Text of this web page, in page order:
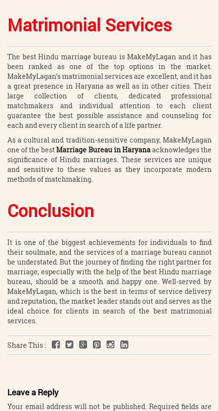
Matrimonial Services
The best Hindu marriage bureau is MakeMyLagan and it has
been ranked as one of the top options in the market.
MakeMyLagan’s matrimonial services are excellent, and it has
a great presence in Haryana as well as in other cities. Their
large collection of clients, dedicated professional
matchmakers and individual attention to each client
guarantee the best possible assistance and counseling for
each and every client in search of a life partner.
As a cultural and tradition-sensitive company, MakeMyLagan
one of the bestMarriage Bureau in Haryanaacknowledges the
significance of Hindu marriages. These services are unique
and sensitive to these values as they incorporate modern
methods of matchmaking.
Conclusion
It is one of the biggest achievements for individuals to find
their soulmate, and the services of a marriage bureau cannot
be understated. But the journey of finding the right partner for
marriage, especially with the help of the best Hindu marriage
bureau, should be a smooth and happy one. Well-served by
MakeMyLagan, which is the best in terms of service delivery
and reputation, the market leader stands out and serves as the
ideal choice for clients in search of the best matrimonial
services.
Share This :
Leave a Reply
Your email address will not be published. Required fields are